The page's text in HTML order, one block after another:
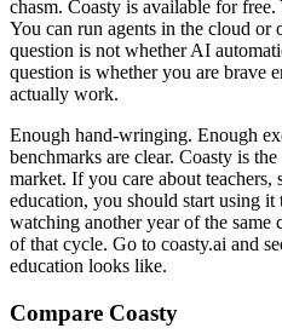
chasm. Coasty is available for
You can run agents in the cloud or
question is not whether AI
question is whether you are brave
actually work.
Enough hand-wringing. Enough
benchmarks are clear. Coasty is
market. If you care about teachers,
education, you should start using it
watching another year of the same
of that cycle. Go to coasty.ai and
education looks like.
Compare Coasty